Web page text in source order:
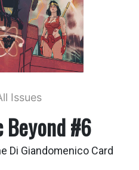
Issues
#6
Di Giandomenico Card